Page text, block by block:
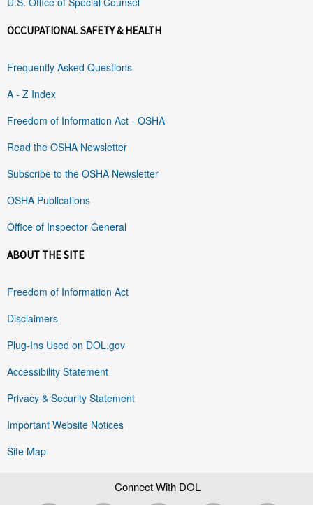
OCCUPATIONAL SAFETY & HEALTH
Frequently Asked Questions
A - Z Index
Freedom of Information Act - OSHA
Read the OSHA Newsletter
Subscribe to the OSHA Newsletter
OSHA Publications
Office of Inspector General
ABOUT THE SITE
Freedom of Information Act
Disclaimers
Plug-Ins Used on DOL.gov
Accessibility Statement
Privacy & Security Statement
Important Website Notices
Site Map
Connect With DOL